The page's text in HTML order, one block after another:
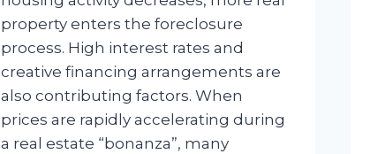
property enters the foreclosure
process. High interest rates and
creative financing arrangements are
also contributing factors. When
prices are rapidly accelerating during
a real estate “bonanza”, many